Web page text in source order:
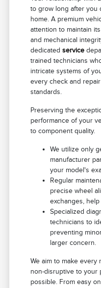
to grow long after you
home. A premium
attention to maintain
and mechanical
dedicatedservice
trained technicians
intricate systems of
every check and
standards.
Preserving the
performance of your
to component quality.
We utilize only
manufacturer
your model's
Regular
precise wheel
exchanges,
Specialized
technicians to
preventing
larger concern.
We aim to make every
non-disruptive to your
possible. From easy